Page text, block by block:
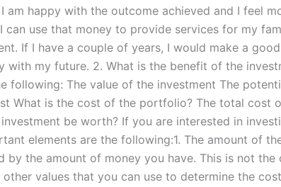
happy with the outcome achieved and I feel
use that money to provide services for my
If I have a couple of years, I would make a
my future. 2. What is the benefit of the
The value of the investment The
What is the cost of the portfolio? The total cost
be worth? If you are interested in
elements are the following:1. The amount of
the amount of money you have. This is not
values that you can use to determine the